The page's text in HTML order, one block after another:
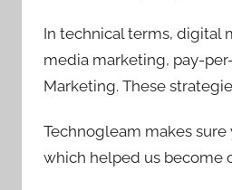
In technical terms, digital
media marketing, pay-
Marketing. These
Technogleam makes
which helped us become